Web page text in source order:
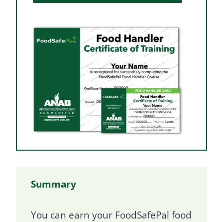
Summary
You can earn your FoodSafePal food